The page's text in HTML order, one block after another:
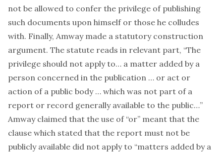
not be allowed to confer the privilege of publishing
such documents upon himself or those he colludes
with. Finally, Amway made a statutory construction
argument. The statute reads in relevant part, “The
privilege should not apply to… a matter added by a
person concerned in the publication … or act or
action of a public body … which was not part of a
report or record generally available to the public…”
Amway claimed that the use of “or” meant that the
clause which stated that the report must not be
publicly available did not apply to “matters added by a